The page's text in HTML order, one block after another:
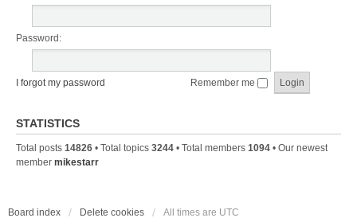
Password:
I forgot my password Remember me
STATISTICS
Total posts 14826 • Total topics 3244 • Total members 1094 • Our newest
member mikestarr
Board index Delete cookies All times are UTC